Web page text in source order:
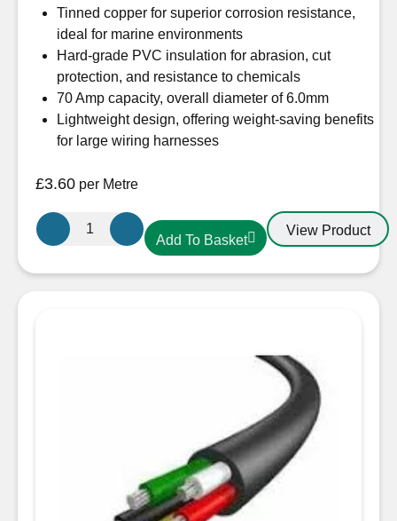
Tinned copper for superior corrosion resistance,
ideal for marine environments
Hard-grade PVC insulation for abrasion, cut
protection, and resistance to chemicals
70 Amp capacity, overall diameter of 6.0mm
Lightweight design, offering weight-saving benefits
for large wiring harnesses
£3.60 per Metre
10mm
Oceanflex
Add To Basket
View Product